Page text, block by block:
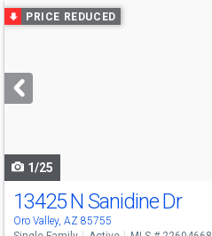
Use
previous
next
buttons
PRICE REDUCED
1/25
13425 N Sanidine Dr
Oro Valley, AZ 85755